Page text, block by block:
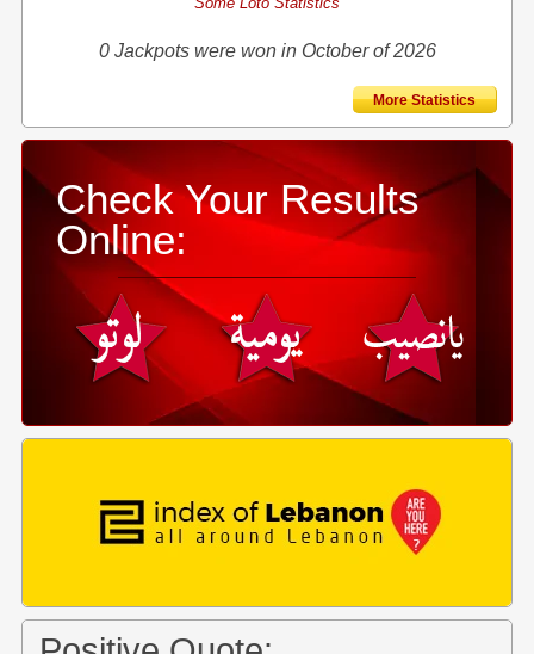
0 Jackpots were won in October of 2026
More Statistics
Check Your Results
Online: